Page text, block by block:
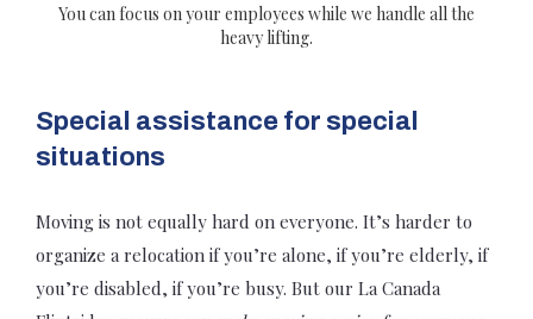
You can focus on your employees while we handle all the
heavy lifting.
Special assistance for special
situations
Moving is not equally hard on everyone. It’s harder to
organize a relocation if you’re alone, if you’re elderly, if
you’re disabled, if you’re busy. But our La Canada